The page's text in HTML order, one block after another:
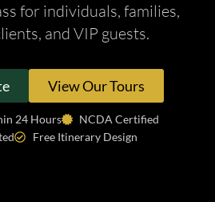
for individuals, families,
and VIP guests.
View Our Tours
24 Hours
NCDA Certified
Free Itinerary Design